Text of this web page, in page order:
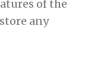
of the
any